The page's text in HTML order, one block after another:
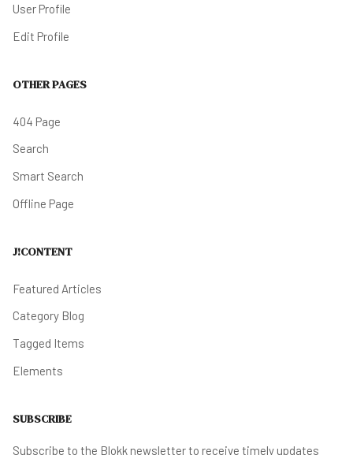
User Profile
Edit Profile
OTHER PAGES
404 Page
Search
Smart Search
Offline Page
J!CONTENT
Featured Articles
Category Blog
Tagged Items
Elements
SUBSCRIBE
Subscribe to the Blokk newsletter to receive timely updates